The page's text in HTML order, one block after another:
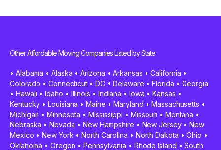
Other Affordable Moving Companies Listed by State
• Alabama • Alaska • Arizona • Arkansas • California •
Colorado • Connecticut • DC • Delaware • Florida • Georgia
• Hawaii • Idaho • Illinois • Indiana • Iowa • Kansas •
Kentucky • Louisiana • Maine • Maryland • Massachusetts •
Michigan • Minnesota • Mississippi • Missouri • Montana •
Nebraska • Nevada • New Hampshire • New Jersey • New
Mexico • New York • North Carolina • North Dakota • Ohio •
Oklahoma • Oregon • Pennsylvania • Rhode Island • South